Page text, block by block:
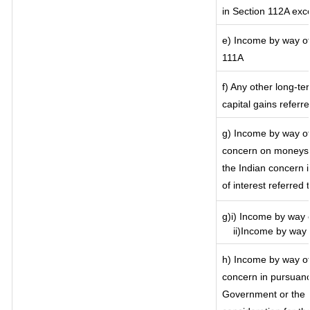
in Section 112A
e) Income by way
111A
f) Any other long-
capital gains
g) Income by way
concern on
the Indian concern
of interest referred
g)i) Income by way
ii)Income by way
h) Income by way
concern in
Government or the